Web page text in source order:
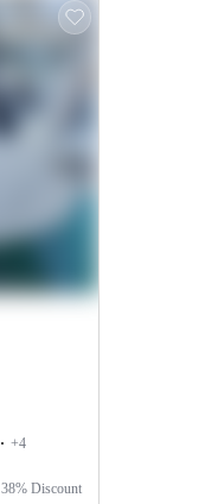
+4
38% Discount